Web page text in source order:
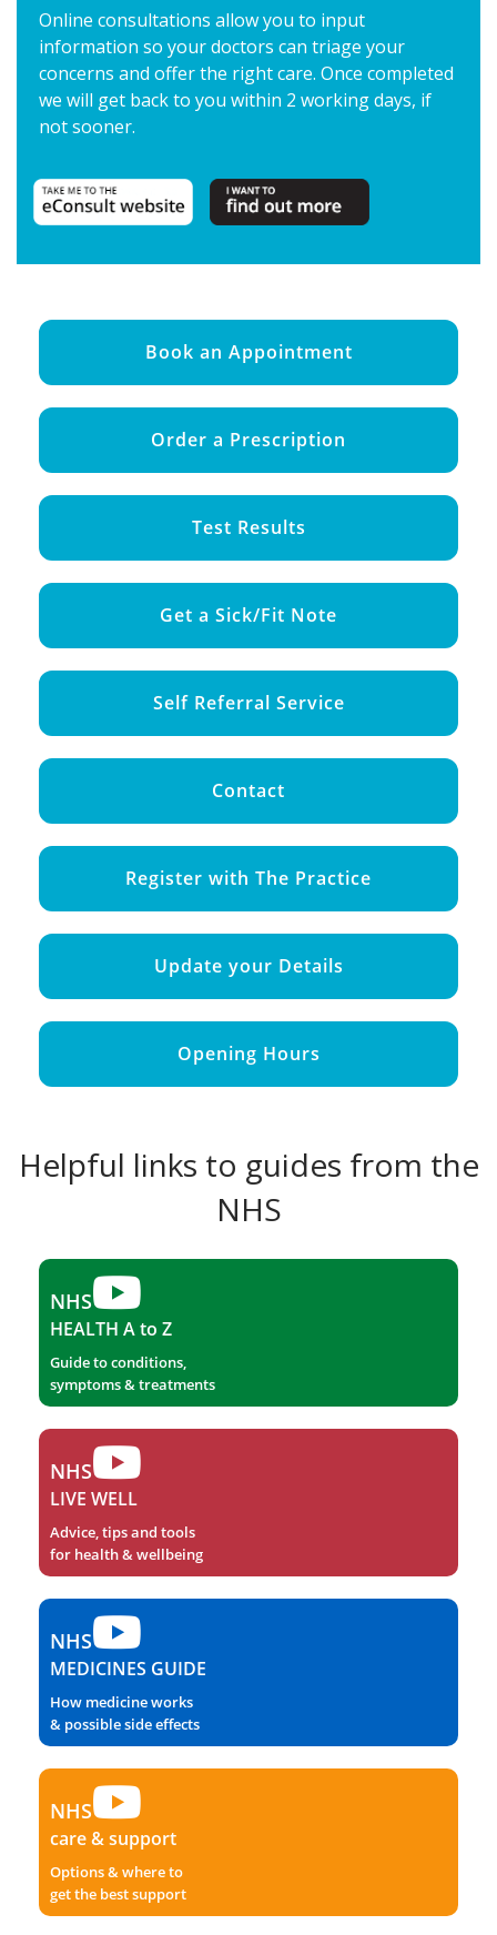
Online consultations allow you to input
information so your doctors can triage your
concerns and offer the right care. Once completed
we will get back to you within 2 working days, if
not sooner.
Book an Appointment
Order a Prescription
Test Results
Get a Sick/Fit Note
Self Referral Service
Contact
Register with The Practice
Update your Details
Opening Hours
Helpful links to guides from the
NHS
NHS
HEALTH A to Z
Guide to conditions,
symptoms & treatments
NHS
LIVE WELL
Advice, tips and tools
for health & wellbeing
NHS
MEDICINES GUIDE
How medicine works
& possible side effects
NHS
care & support
Options & where to
get the best support